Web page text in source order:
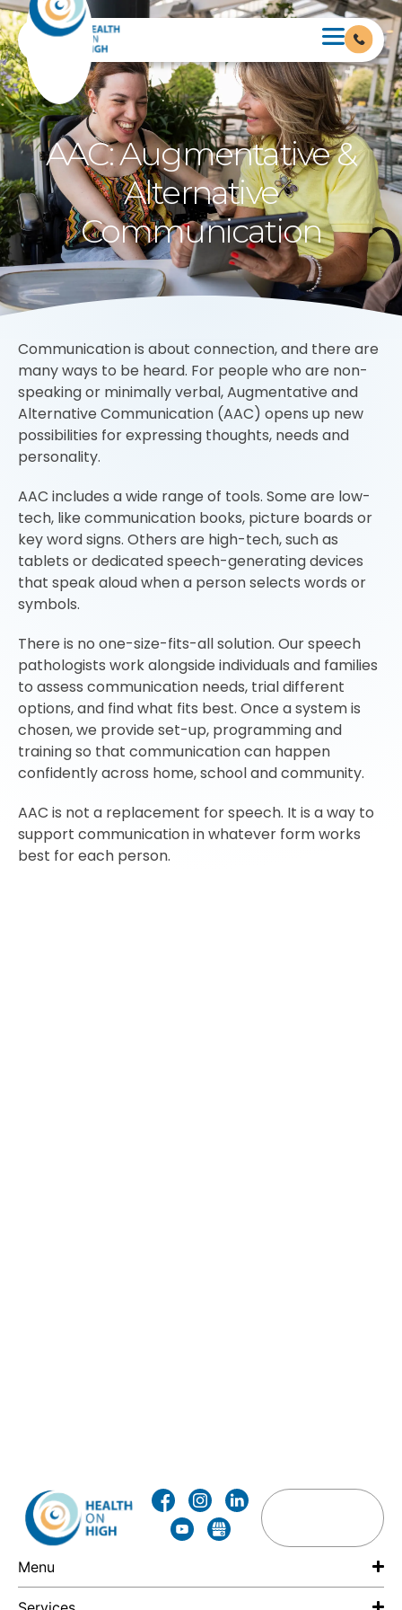
AAC: Augmentative &
Alternative
Communication
Communication is about connection, and there are
many ways to be heard. For people who are non-
speaking or minimally verbal, Augmentative and
Alternative Communication (AAC) opens up new
possibilities for expressing thoughts, needs and
personality.
AAC includes a wide range of tools. Some are low-
tech, like communication books, picture boards or
key word signs. Others are high-tech, such as
tablets or dedicated speech-generating devices
that speak aloud when a person selects words or
symbols.
There is no one-size-fits-all solution. Our speech
pathologists work alongside individuals and families
to assess communication needs, trial different
options, and find what fits best. Once a system is
chosen, we provide set-up, programming and
training so that communication can happen
confidently across home, school and community.
AAC is not a replacement for speech. It is a way to
support communication in whatever form works
best for each person.
Menu